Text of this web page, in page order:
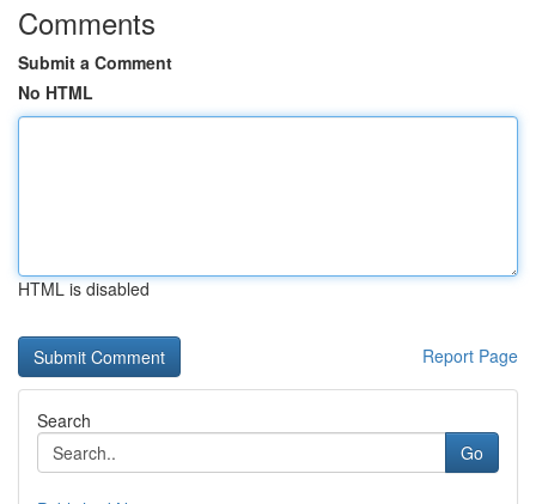
Comments
Submit a Comment
No HTML
HTML is disabled
Report Page
Search
Go